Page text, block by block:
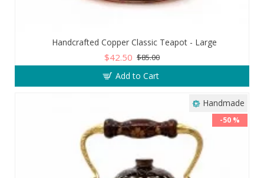
Handcrafted Copper Classic Teapot - Large
$42.50 $85.00
Add to Cart
Handmade
-50 %